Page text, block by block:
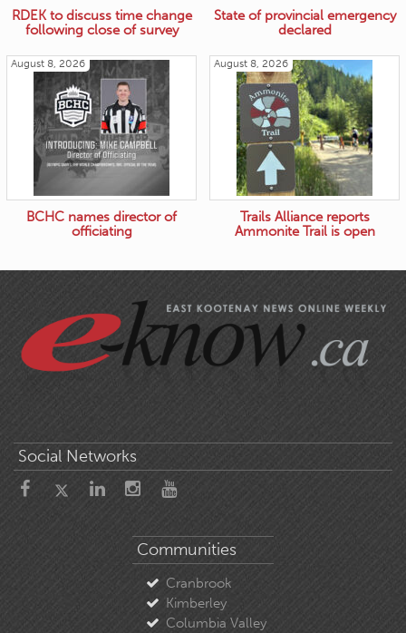
RDEK to discuss time change
following close of survey
State of provincial emergency
declared
August 8, 2026
BCHC names director of
officiating
August 8, 2026
Trails Alliance reports
Ammonite Trail is open
Social Networks
Communities
Cranbrook
Kimberley
Columbia Valley